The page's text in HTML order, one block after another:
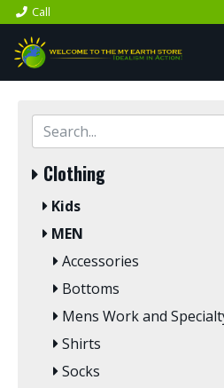
Call
Clothing
Kids
MEN
Accessories
Bottoms
Mens Work and
Shirts
Socks